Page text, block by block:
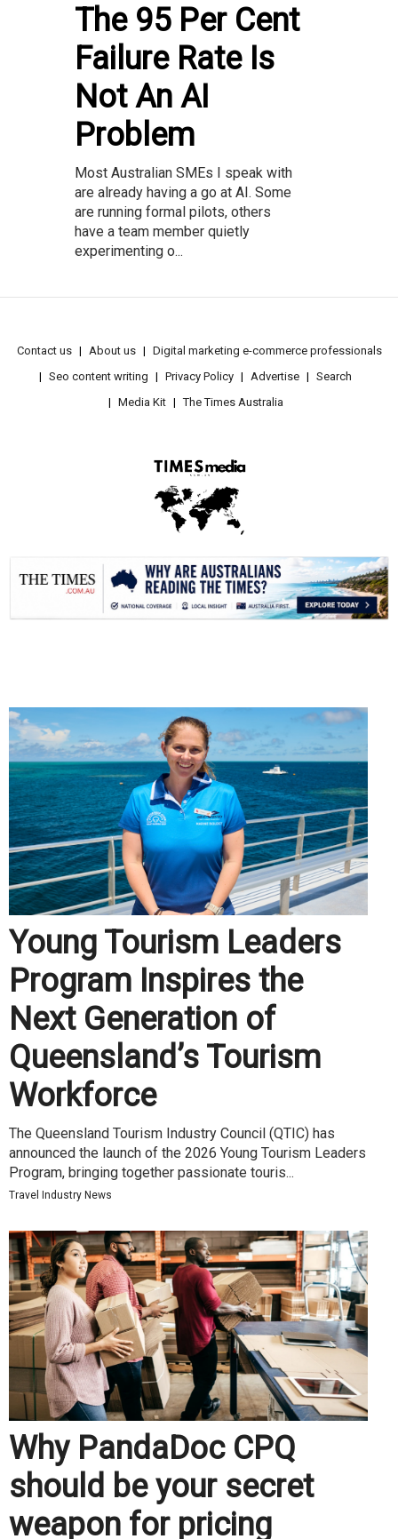
The 95 Per Cent
Failure Rate Is
Not An AI
Problem
Most Australian SMEs I speak with
are already having a go at AI. Some
are running formal pilots, others
have a team member quietly
experimenting o...
Contact us About us
Digital marketing e-commerce professionals
Seo content writing
Privacy Policy Advertise
Search
Media Kit
The Times Australia
Young Tourism Leaders
Program Inspires the
Next Generation of
Queensland’s Tourism
Workforce
The Queensland Tourism Industry Council (QTIC) has
announced the launch of the 2026 Young Tourism Leaders
Program, bringing together passionate touris...
Travel Industry News
Why PandaDoc CPQ
should be your secret
weapon for pricing